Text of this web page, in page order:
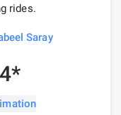
rides.
Saray